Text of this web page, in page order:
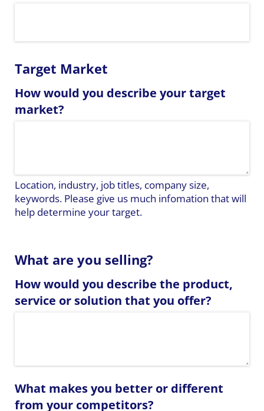
Target Market
How would you describe your target
market?
Location, industry, job titles, company size,
keywords. Please give us much infomation that will
help determine your target.
What are you selling?
How would you describe the product,
service or solution that you offer?
What makes you better or different
from your competitors?